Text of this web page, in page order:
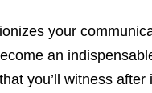
your
an
you’ll witness